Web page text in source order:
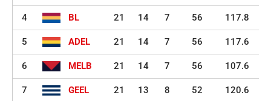
4 BL 21 14 7 56 117.8
5 ADEL 21 14 7 56 117.6
6 MELB 21 14 7 56 107.6
7 GEEL 21 13 8 52 120.6